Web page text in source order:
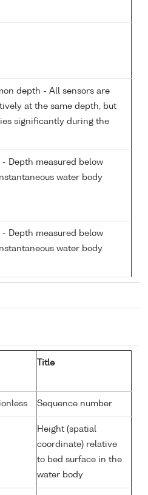
depth - All sensors are
at the same depth, but
significantly during the
- Depth measured below
water body
- Depth measured below
water body
Title
Sequence number
Height (spatial
coordinate) relative
to bed surface in the
water body